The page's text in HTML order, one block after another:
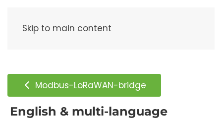
Skip to main content
Modbus-LoRaWAN-bridge
English & multi-language